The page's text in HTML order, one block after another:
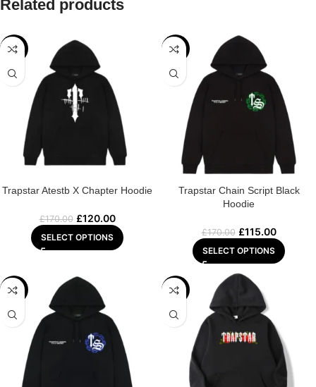
Related products
-29%
Trapstar Atestb X Chapter Hoodie
£170.00 £120.00
SELECT OPTIONS
-32%
Trapstar Chain Script Black
Hoodie
£170.00 £115.00
SELECT OPTIONS
-29% -32%